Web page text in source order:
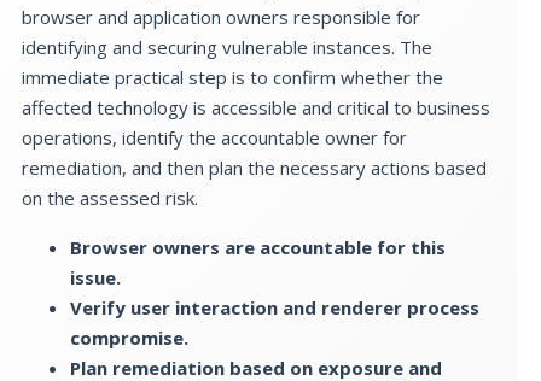
browser and application owners responsible for
identifying and securing vulnerable instances. The
immediate practical step is to confirm whether the
affected technology is accessible and critical to business
operations, identify the accountable owner for
remediation, and then plan the necessary actions based
on the assessed risk.
Browser owners are accountable for this
issue.
Verify user interaction and renderer process
compromise.
Plan remediation based on exposure and